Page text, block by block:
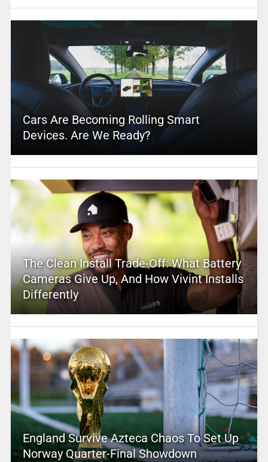
Cars Are Becoming Rolling Smart
Devices. Are We Ready?
The Clean Install Trade-Off: What Battery
Cameras Give Up, And How Vivint Installs
Differently
England Survive Azteca Chaos To Set Up
Norway Quarter-Final Showdown